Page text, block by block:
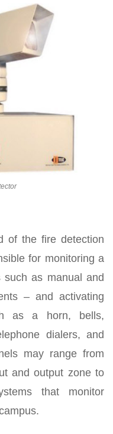
of the fire detection
for monitoring a
as manual and
– and activating
as a horn, bells,
dialers, and
may range from
and output zone to
that monitor